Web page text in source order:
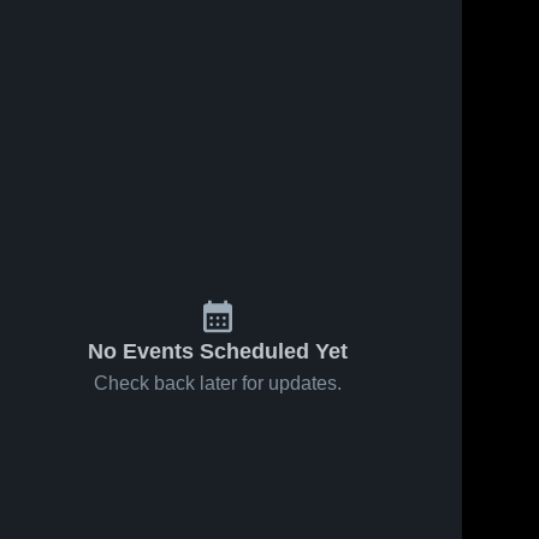
No Events Scheduled Yet
Check back later for updates.